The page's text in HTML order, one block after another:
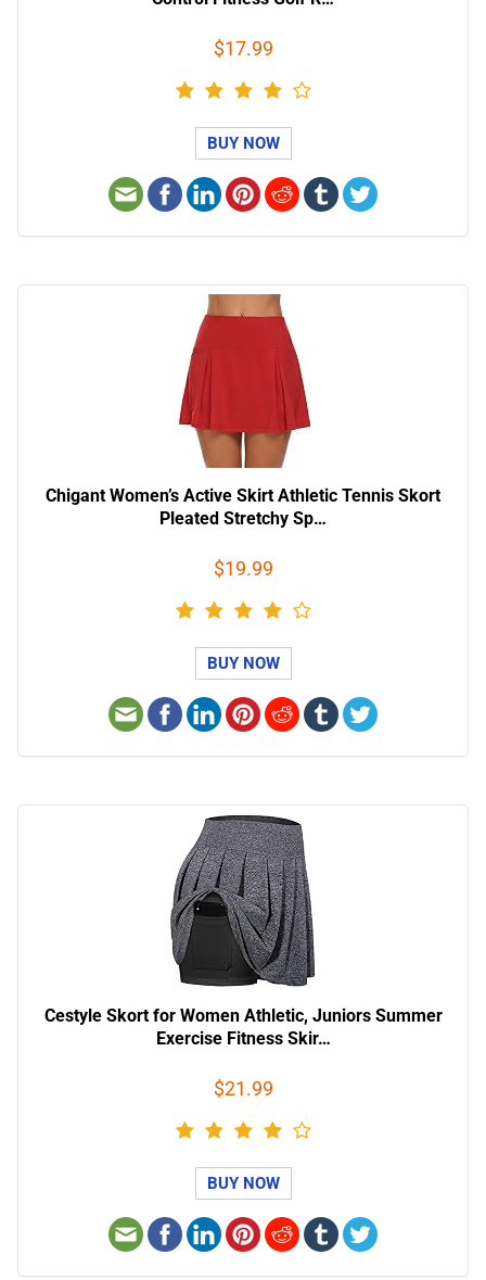
$17.99
BUY NOW
Chigant Women’s Active Skirt Athletic Tennis Skort
Pleated Stretchy Sp…
$19.99
BUY NOW
Cestyle Skort for Women Athletic, Juniors Summer
Exercise Fitness Skir…
$21.99
BUY NOW